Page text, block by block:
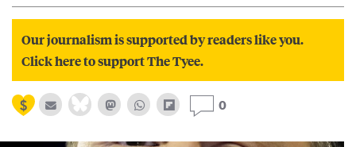
Our journalism is supported by readers like you.
Click here to support The Tyee.
0